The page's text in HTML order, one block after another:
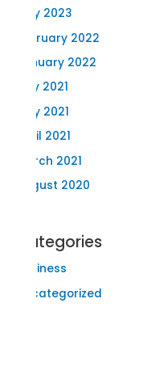
May 2023
February 2022
January 2022
July 2021
May 2021
April 2021
March 2021
August 2020
Categories
Business
Uncategorized